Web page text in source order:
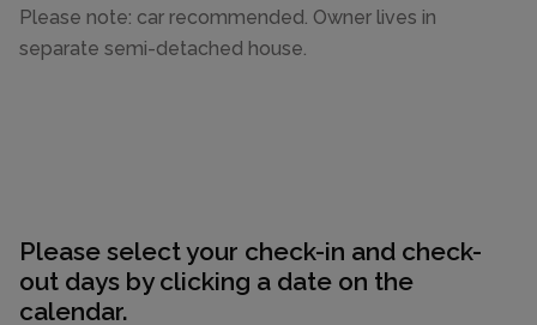
Please note: car recommended. Owner lives in
separate semi-detached house.
Please select your check-in and check-
out days by clicking a date on the
calendar.